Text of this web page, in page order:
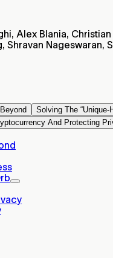
Alex Blania,
Solving The “Unique-
And Protecting